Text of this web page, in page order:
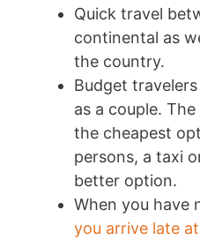
Quick travel
continental as
the country.
Budget
as a couple.
the cheapest
persons, a taxi
better option.
When you have
you arrive late